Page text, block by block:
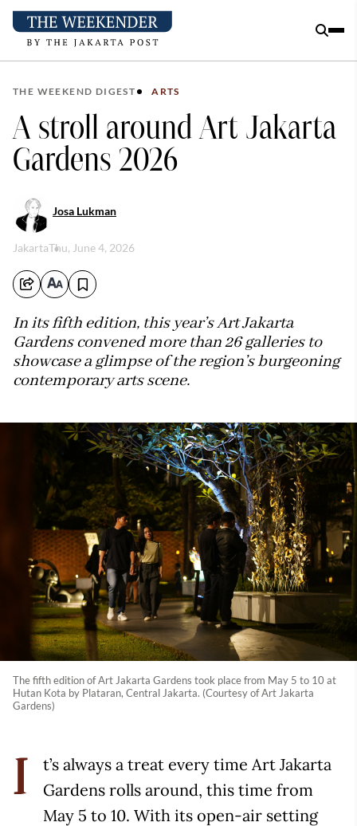
THE WEEKEND DIGEST ARTS
A stroll around Art Jakarta
Gardens 2026
Josa Lukman
JakartaThu, June 4, 2026
In its fifth edition, this year’s Art Jakarta
Gardens convened more than 26 galleries to
showcase a glimpse of the region’s burgeoning
contemporary arts scene.
The fifth edition of Art Jakarta Gardens took place from May 5 to 10 at
Hutan Kota by Plataran, Central Jakarta. (Courtesy of Art Jakarta
Gardens)
I
t’s always a treat every time Art Jakarta
Gardens rolls around, this time from
May 5 to 10. With its open-air setting